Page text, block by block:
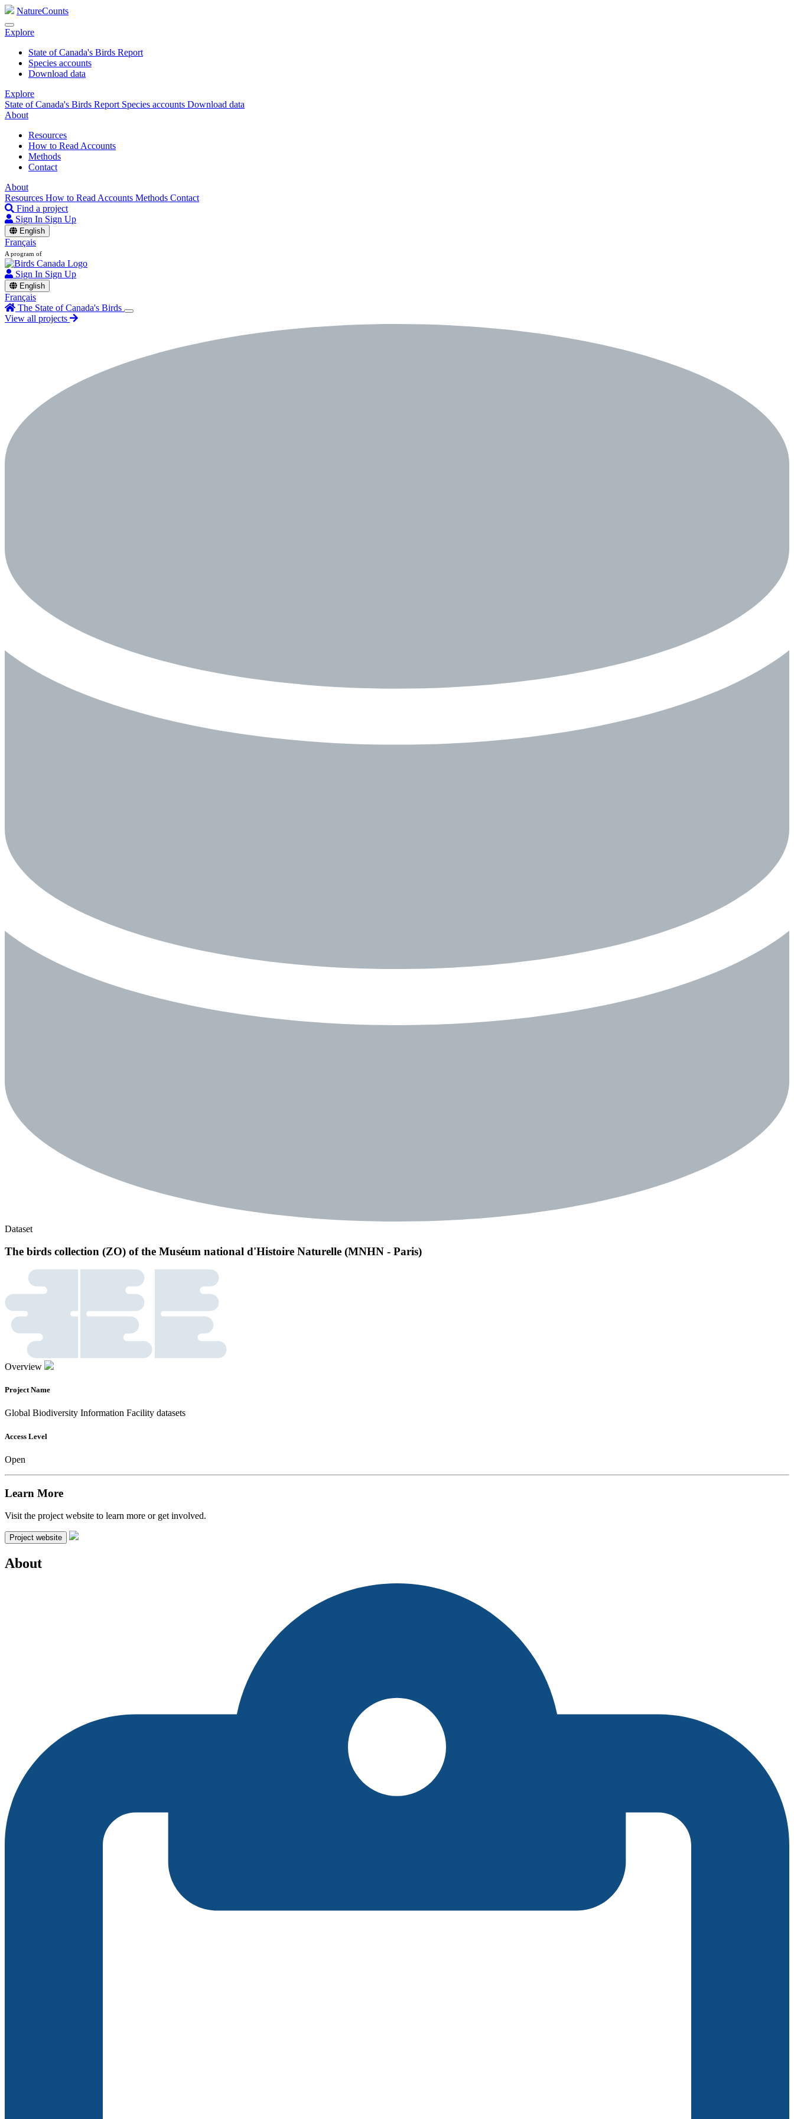
NatureCounts
Explore
State of Canada's Birds Report
Species accounts
Download data
Explore
State of Canada's Birds Report Species accounts Download data
About
Resources
How to Read Accounts
Methods
Contact
About
Resources How to Read Accounts Methods Contact
Find a project
Sign In Sign Up
English
Français
A program of
Sign In Sign Up
English
Français
The State of Canada's Birds
View all projects
Dataset
The birds collection (ZO) of the Muséum national d'Histoire Naturelle (MNHN - Paris)
Overview
Project Name
Global Biodiversity Information Facility datasets
Access Level
Open
Learn More
Visit the project website to learn more or get involved.
Project website
About